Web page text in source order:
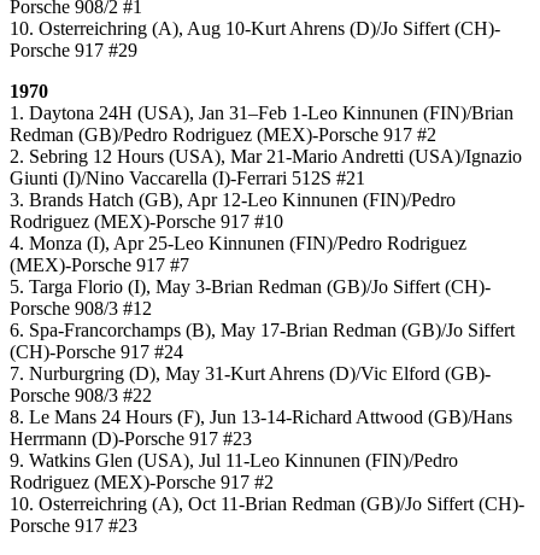
Porsche 908/2 #1
10. Osterreichring (A), Aug 10-Kurt Ahrens (D)/Jo Siffert (CH)-
Porsche 917 #29
1970
1. Daytona 24H (USA), Jan 31–Feb 1-Leo Kinnunen (FIN)/Brian
Redman (GB)/Pedro Rodriguez (MEX)-Porsche 917 #2
2. Sebring 12 Hours (USA), Mar 21-Mario Andretti (USA)/Ignazio
Giunti (I)/Nino Vaccarella (I)-Ferrari 512S #21
3. Brands Hatch (GB), Apr 12-Leo Kinnunen (FIN)/Pedro
Rodriguez (MEX)-Porsche 917 #10
4. Monza (I), Apr 25-Leo Kinnunen (FIN)/Pedro Rodriguez
(MEX)-Porsche 917 #7
5. Targa Florio (I), May 3-Brian Redman (GB)/Jo Siffert (CH)-
Porsche 908/3 #12
6. Spa-Francorchamps (B), May 17-Brian Redman (GB)/Jo Siffert
(CH)-Porsche 917 #24
7. Nurburgring (D), May 31-Kurt Ahrens (D)/Vic Elford (GB)-
Porsche 908/3 #22
8. Le Mans 24 Hours (F), Jun 13-14-Richard Attwood (GB)/Hans
Herrmann (D)-Porsche 917 #23
9. Watkins Glen (USA), Jul 11-Leo Kinnunen (FIN)/Pedro
Rodriguez (MEX)-Porsche 917 #2
10. Osterreichring (A), Oct 11-Brian Redman (GB)/Jo Siffert (CH)-
Porsche 917 #23